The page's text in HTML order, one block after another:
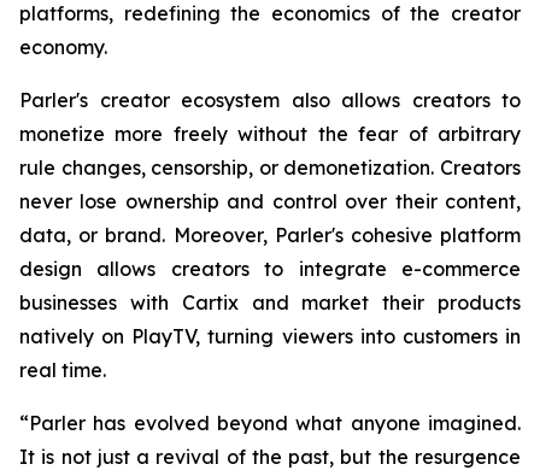
platforms, redefining the economics of the creator
economy.
Parler's creator ecosystem also allows creators to
monetize more freely without the fear of arbitrary
rule changes, censorship, or demonetization. Creators
never lose ownership and control over their content,
data, or brand. Moreover, Parler's cohesive platform
design allows creators to integrate e-commerce
businesses with Cartix and market their products
natively on PlayTV, turning viewers into customers in
real time.
“Parler has evolved beyond what anyone imagined.
It is not just a revival of the past, but the resurgence